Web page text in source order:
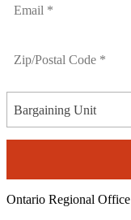
Bargaining Unit
Ontario Regional Office